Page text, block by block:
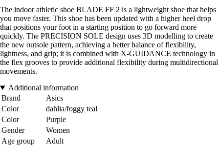
The indoor athletic shoe BLADE FF 2 is a lightweight shoe that helps
you move faster. This shoe has been updated with a higher heel drop
that positions your foot in a starting position to go forward more
quickly. The PRECISION SOLE design uses 3D modelling to create
the new outsole pattern, achieving a better balance of flexibility,
lightness, and grip; it is combined with X-GUIDANCE technology in
the flex grooves to provide additional flexibility during multidirectional
movements.
Additional information
Brand
Asics
Color
dahlia/foggy teal
Color
Purple
Gender
Women
Age group
Adult